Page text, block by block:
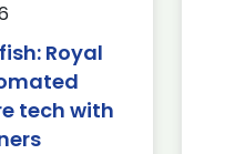
Royal
tech with